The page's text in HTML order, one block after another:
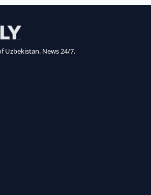
Uzbekistan. News 24/7.